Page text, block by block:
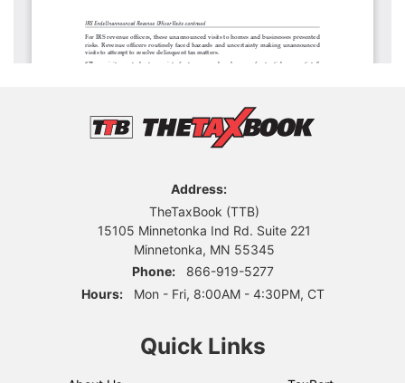
Address:
TheTaxBook (TTB)
15105 Minnetonka Ind Rd. Suite 221
Minnetonka, MN 55345
Phone:
866-919-5277
Hours:
Mon - Fri, 8:00AM - 4:30PM, CT
Quick Links